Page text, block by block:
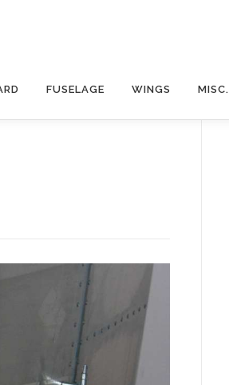
FUSELAGE WINGS MISC.